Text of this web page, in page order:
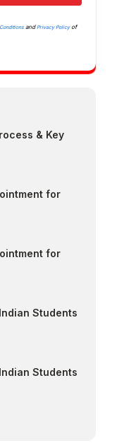
and Privacy Policy of
& Key
for
for
Students
Students